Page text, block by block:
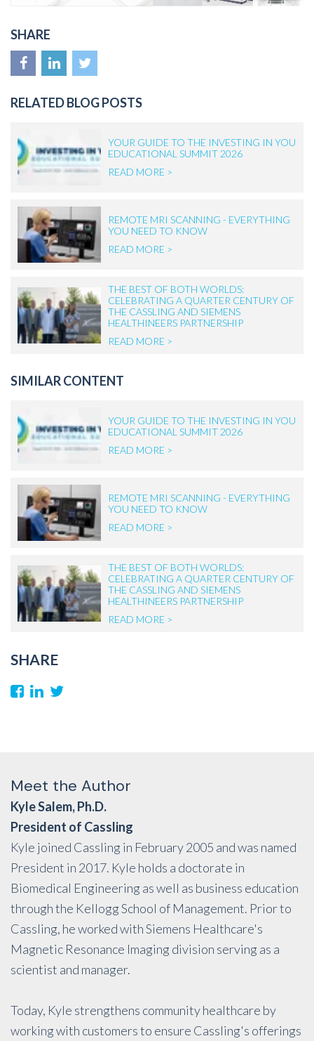
SHARE
RELATED BLOG POSTS
YOUR GUIDE TO THE INVESTING IN YOU
EDUCATIONAL SUMMIT 2026
READ MORE >
REMOTE MRI SCANNING - EVERYTHING
YOU NEED TO KNOW
READ MORE >
THE BEST OF BOTH WORLDS:
CELEBRATING A QUARTER CENTURY OF
THE CASSLING AND SIEMENS
HEALTHINEERS PARTNERSHIP
READ MORE >
SIMILAR CONTENT
YOUR GUIDE TO THE INVESTING IN YOU
EDUCATIONAL SUMMIT 2026
READ MORE >
REMOTE MRI SCANNING - EVERYTHING
YOU NEED TO KNOW
READ MORE >
THE BEST OF BOTH WORLDS:
CELEBRATING A QUARTER CENTURY OF
THE CASSLING AND SIEMENS
HEALTHINEERS PARTNERSHIP
READ MORE >
SHARE
Meet the Author
Kyle Salem, Ph.D.
President of Cassling
Kyle joined Cassling in February 2005 and was named
President in 2017. Kyle holds a doctorate in
Biomedical Engineering as well as business education
through the Kellogg School of Management. Prior to
Cassling, he worked with Siemens Healthcare's
Magnetic Resonance Imaging division serving as a
scientist and manager.
Today, Kyle strengthens community healthcare by
working with customers to ensure Cassling's offerings